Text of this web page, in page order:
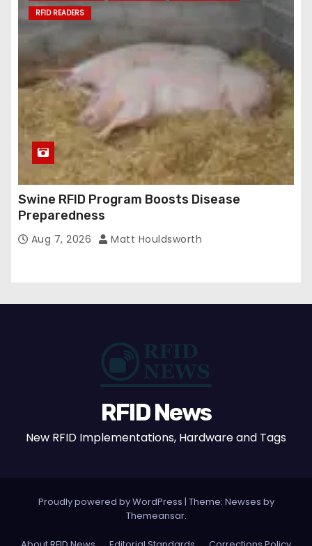
RFID READERS
Swine RFID Program Boosts Disease
Preparedness
Aug 7, 2026 Matt Houldsworth
RFID News
New RFID Implementations, Hardware and Tags
Proudly powered by WordPress | Theme: Newses by
Themeansar.